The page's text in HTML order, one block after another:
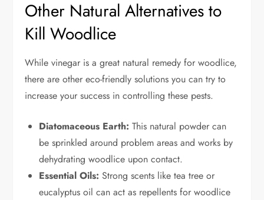
Other Natural Alternatives to
Kill Woodlice
While vinegar is a great natural remedy for woodlice,
there are other eco-friendly solutions you can try to
increase your success in controlling these pests.
Diatomaceous Earth: This natural powder can
be sprinkled around problem areas and works by
dehydrating woodlice upon contact.
Essential Oils: Strong scents like tea tree or
eucalyptus oil can act as repellents for woodlice